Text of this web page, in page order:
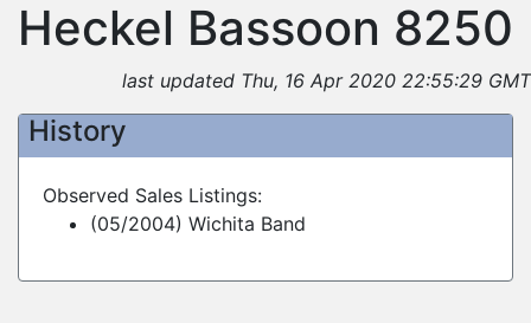
Heckel Bassoon 8250
last updated Thu, 16 Apr 2020 22:55:29 GMT
History
Observed Sales Listings:
(05/2004) Wichita Band